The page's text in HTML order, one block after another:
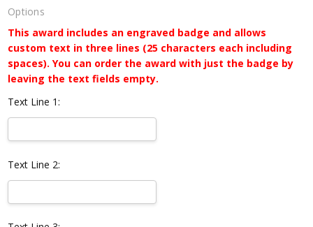
Options
This award includes an engraved badge and allows
custom text in three lines (25 characters each including
spaces). You can order the award with just the badge by
leaving the text fields empty.
Text Line 1:
Text Line 2: